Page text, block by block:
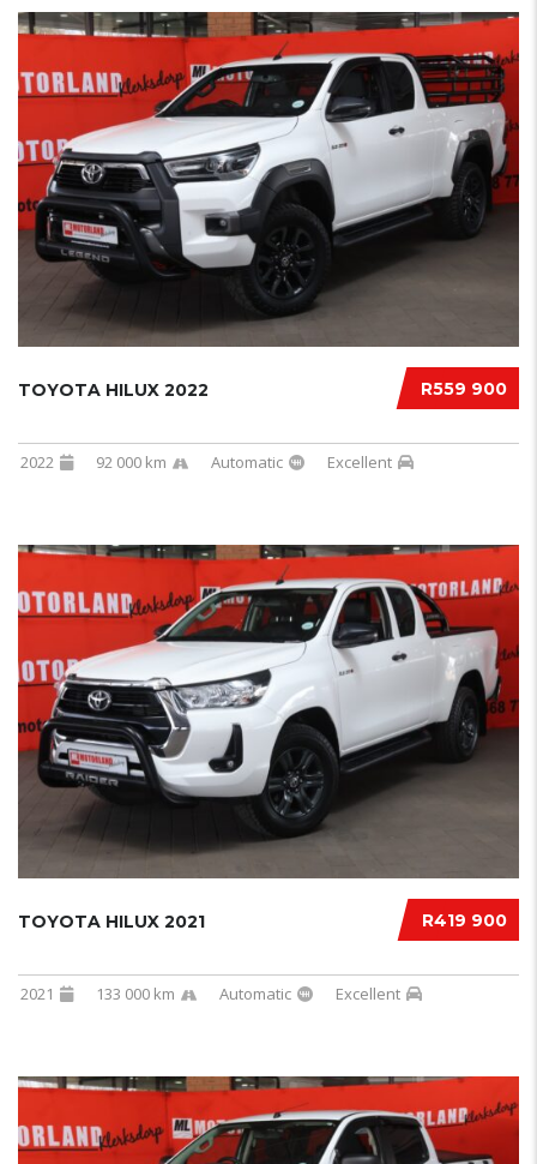
R559 900
TOYOTA HILUX 2022
2022 92 000 km Automatic Excellent
R419 900
TOYOTA HILUX 2021
2021 133 000 km Automatic Excellent